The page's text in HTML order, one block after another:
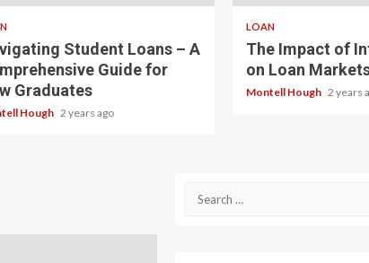
Student Loans – A
Guide for
Graduates
Hough 2 years ago
LOAN
The Impact of
on Loan
Montell Hough 2 years
Search